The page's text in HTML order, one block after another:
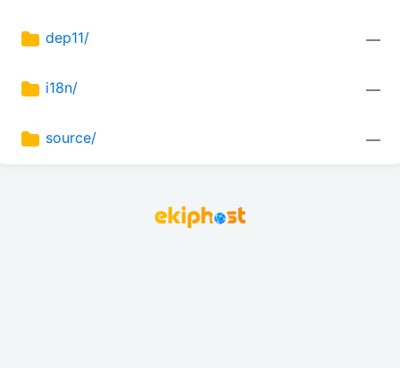
dep11/ —
i18n/ —
source/ —